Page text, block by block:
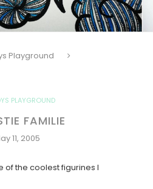
Playground
PLAYGROUND
FAMILIE
11, 2005
of the coolest figurines I